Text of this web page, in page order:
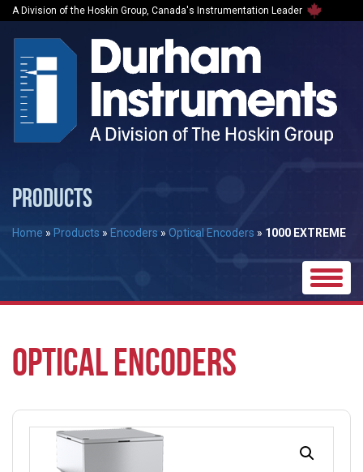
A Division of the Hoskin Group, Canada's Instrumentation Leader
PRODUCTS
Home » Products » Encoders » Optical Encoders » 1000 EXTREME
Toggle
OPTICAL ENCODERS